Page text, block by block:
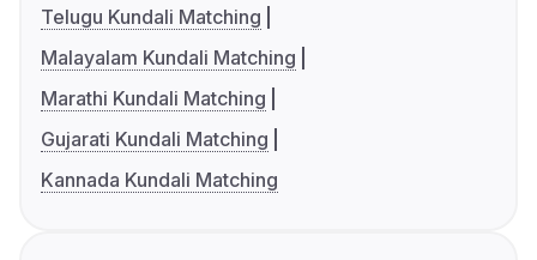
Telugu Kundali Matching
Malayalam Kundali Matching
Marathi Kundali Matching
Gujarati Kundali Matching
Kannada Kundali Matching